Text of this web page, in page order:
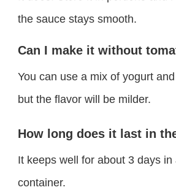
the sauce stays smooth.
Can I make it without
You can use a mix of yogurt
but the flavor will be milder.
How long does it last in
It keeps well for about 3 days in
container.